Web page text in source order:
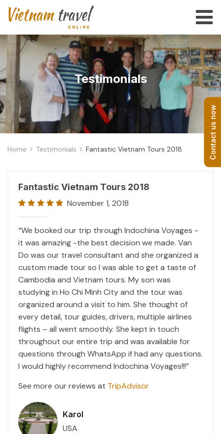
Contact us now
Testimonials
Home Testimonials Fantastic Vietnam Tours 2018
Fantastic Vietnam Tours 2018
November 1, 2018
“We booked our trip through Indochina Voyages -
it was amazing -the best decision we made. Van
Do was our travel consultant and she organized a
custom made tour so I was able to get a taste of
Cambodia and Vietnam tours. My son was
studying in Ho Chi Minh City and the tour was
organized around a visit to him. She thought of
every detail, tour guides, drivers, multiple airlines
flights – all went smoothly. She kept in touch
throughout our entire trip and was available for
questions through WhatsApp if had any questions.
I would highly recommend Indochina Voyages!!!”
See more our reviews at TripAdvisor
Karol
USA